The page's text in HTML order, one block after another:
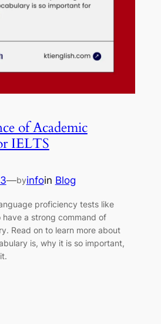
of Academic
IELTS
—byinfoin Blog
proficiency tests like
have a strong command of
Read on to learn more about
is, why it is so important,